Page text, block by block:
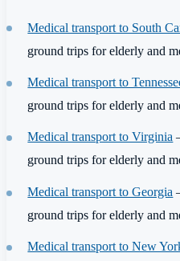
Medical transport to South
ground trips for elderly and
Medical transport to
ground trips for elderly and
Medical transport to Virginia
ground trips for elderly and
Medical transport to Georgia
ground trips for elderly and
Medical transport to New